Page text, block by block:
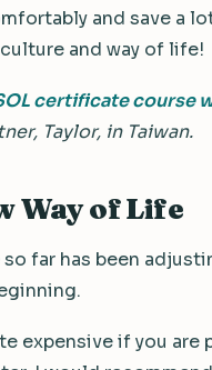
and save a
and way of life!
certificate course
Taylor, in Taiwan.
Way of Life
far has been
expensive if you are